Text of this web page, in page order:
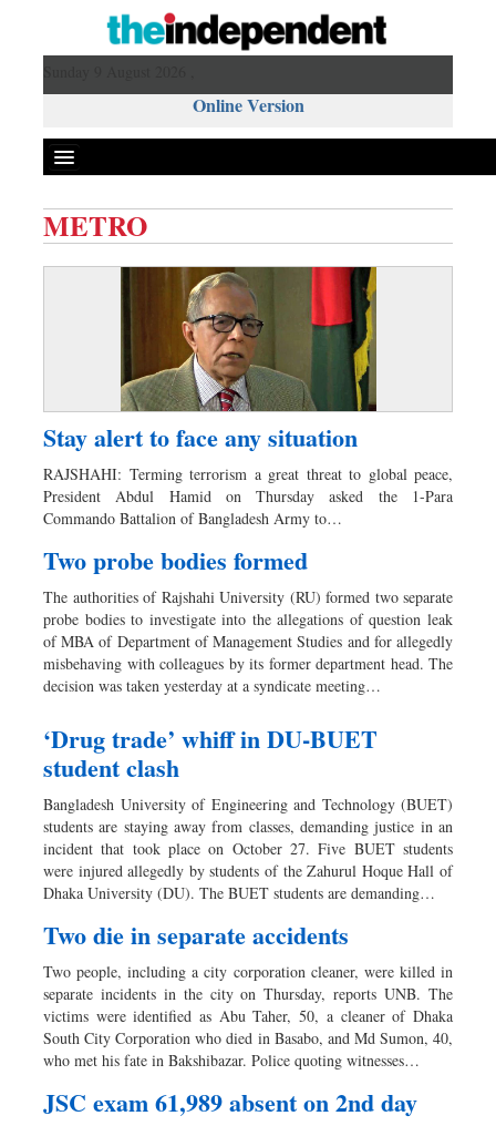
Online Version
Business
Worldwide
Dhakalive
Sports
Backpage
METRO
Stay alert to face any situation
RAJSHAHI: Terming terrorism a great threat to global peace,
President Abdul Hamid on Thursday asked the 1-Para
Commando Battalion of Bangladesh Army to…
Two probe bodies formed
The authorities of Rajshahi University (RU) formed two separate
probe bodies to investigate into the allegations of question leak
of MBA of Department of Management Studies and for allegedly
misbehaving with colleagues by its former department head. The
decision was taken yesterday at a syndicate meeting…
‘Drug trade’ whiff in DU-BUET
student clash
Bangladesh University of Engineering and Technology (BUET)
students are staying away from classes, demanding justice in an
incident that took place on October 27. Five BUET students
were injured allegedly by students of the Zahurul Hoque Hall of
Dhaka University (DU). The BUET students are demanding…
Two die in separate accidents
Two people, including a city corporation cleaner, were killed in
separate incidents in the city on Thursday, reports UNB. The
victims were identified as Abu Taher, 50, a cleaner of Dhaka
South City Corporation who died in Basabo, and Md Sumon, 40,
who met his fate in Bakshibazar. Police quoting witnesses…
JSC exam 61,989 absent on 2nd day